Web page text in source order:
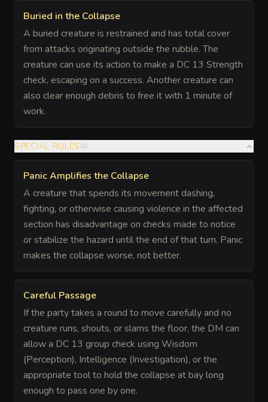
Buried in the Collapse
A buried creature is restrained and has total cover
from attacks originating outside the rubble. The
creature can use its action to make a DC 13 Strength
check, escaping on a success. Another creature can
also clear enough debris to free it with 1 minute of
work.
SPECIAL RULES (2)
Panic Amplifies the Collapse
A creature that spends its movement dashing,
fighting, or otherwise causing violence in the affected
section has disadvantage on checks made to notice
or stabilize the hazard until the end of that turn. Panic
makes the collapse worse, not better.
Careful Passage
If the party takes a round to move carefully and no
creature runs, shouts, or slams the floor, the DM can
allow a DC 13 group check using Wisdom
(Perception), Intelligence (Investigation), or the
appropriate tool to hold the collapse at bay long
enough to pass one by one.